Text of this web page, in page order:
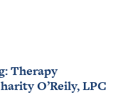
Therapy
O’Reily, LPC